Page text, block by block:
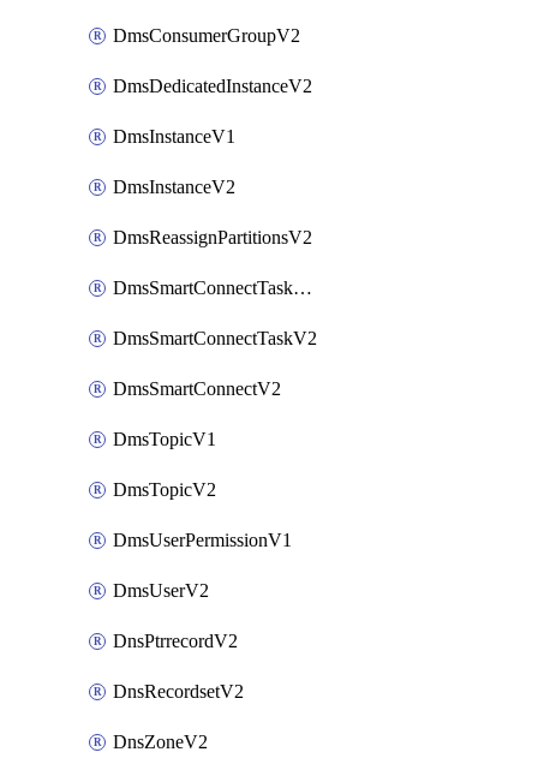
DmsConsumerGroupV2
DmsDedicatedInstanceV2
DmsInstanceV1
DmsInstanceV2
DmsReassignPartitionsV2
DmsSmartConnectTaskActionV2
DmsSmartConnectTaskV2
DmsSmartConnectV2
DmsTopicV1
DmsTopicV2
DmsUserPermissionV1
DmsUserV2
DnsPtrrecordV2
DnsRecordsetV2
DnsZoneV2